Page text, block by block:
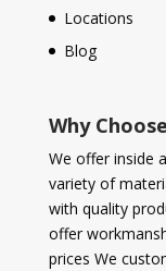
Locations
Blog
Why
We offer inside
variety of
with quality
offer
prices We